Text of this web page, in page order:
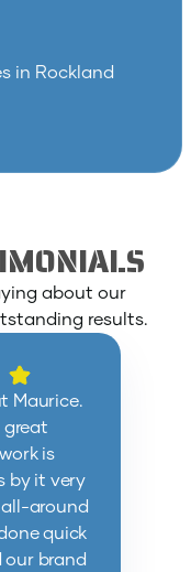
in Rockland
about our
results.
Maurice.
great
is
by it very
around
quick
our brand